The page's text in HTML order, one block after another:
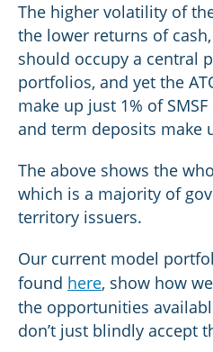
The higher volatility of
the lower returns of
should occupy a central
portfolios, and yet the
make up just 1% of
and term deposits make
The above shows the
which is a majority of
territory issuers.
Our current model
found here, show how
the opportunities
don’t just blindly accept